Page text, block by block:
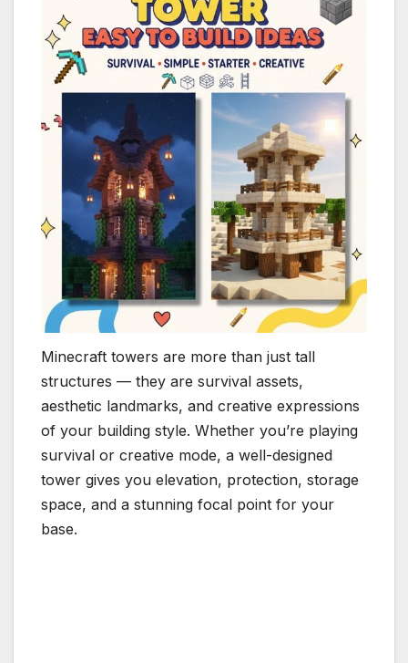
Minecraft towers are more than just tall
structures — they are survival assets,
aesthetic landmarks, and creative expressions
of your building style. Whether you’re playing
survival or creative mode, a well-designed
tower gives you elevation, protection, storage
space, and a stunning focal point for your
base.